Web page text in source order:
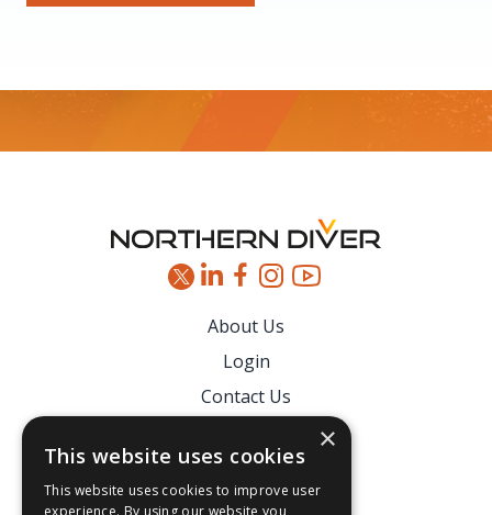
About Us
Login
Contact Us
Downloads
Secure Payments
×
This website uses cookies
This website uses cookies to improve user
experience. By using our website you